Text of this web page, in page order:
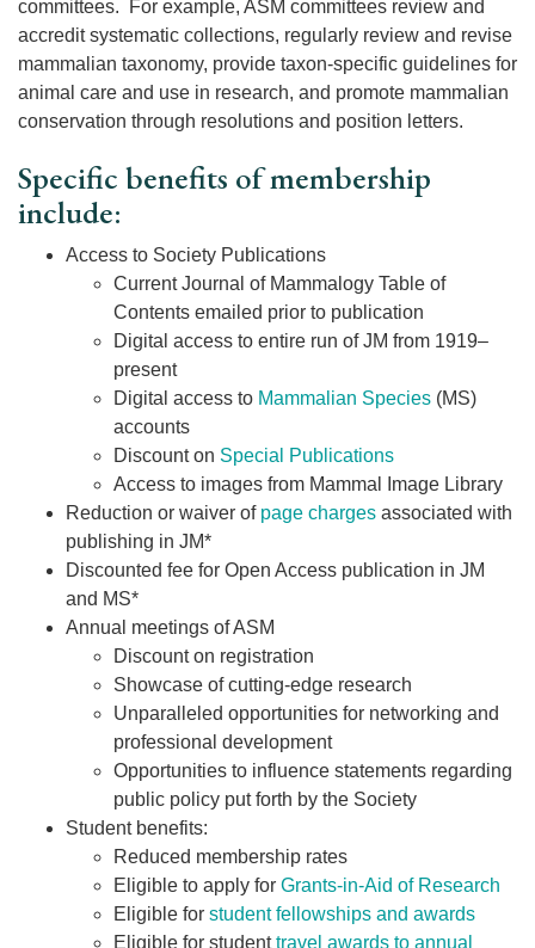
committees. For example, ASM committees review and
accredit systematic collections, regularly review and revise
mammalian taxonomy, provide taxon-specific guidelines for
animal care and use in research, and promote mammalian
conservation through resolutions and position letters.
Specific benefits of membership
include:
Access to Society Publications
Current Journal of Mammalogy Table of
Contents emailed prior to publication
Digital access to entire run of JM from 1919–
present
Digital access to Mammalian Species (MS)
accounts
Discount on Special Publications
Access to images from Mammal Image Library
Reduction or waiver of page charges associated with
publishing in JM*
Discounted fee for Open Access publication in JM
and MS*
Annual meetings of ASM
Discount on registration
Showcase of cutting-edge research
Unparalleled opportunities for networking and
professional development
Opportunities to influence statements regarding
public policy put forth by the Society
Student benefits:
Reduced membership rates
Eligible to apply for Grants-in-Aid of Research
Eligible for student fellowships and awards
Eligible for studenttravel awards to annual